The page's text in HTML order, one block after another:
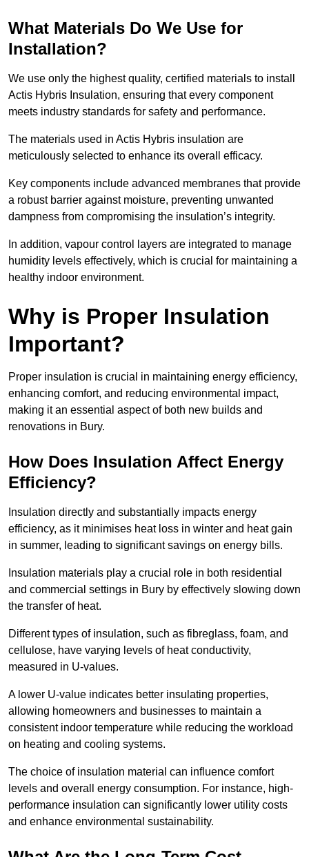
What Materials Do We Use for
Installation?
We use only the highest quality, certified materials to install
Actis Hybris Insulation, ensuring that every component
meets industry standards for safety and performance.
The materials used in Actis Hybris insulation are
meticulously selected to enhance its overall efficacy.
Key components include advanced membranes that provide
a robust barrier against moisture, preventing unwanted
dampness from compromising the insulation’s integrity.
In addition, vapour control layers are integrated to manage
humidity levels effectively, which is crucial for maintaining a
healthy indoor environment.
Why is Proper Insulation
Important?
Proper insulation is crucial in maintaining energy efficiency,
enhancing comfort, and reducing environmental impact,
making it an essential aspect of both new builds and
renovations in Bury.
How Does Insulation Affect Energy
Efficiency?
Insulation directly and substantially impacts energy
efficiency, as it minimises heat loss in winter and heat gain
in summer, leading to significant savings on energy bills.
Insulation materials play a crucial role in both residential
and commercial settings in Bury by effectively slowing down
the transfer of heat.
Different types of insulation, such as fibreglass, foam, and
cellulose, have varying levels of heat conductivity,
measured in U-values.
A lower U-value indicates better insulating properties,
allowing homeowners and businesses to maintain a
consistent indoor temperature while reducing the workload
on heating and cooling systems.
The choice of insulation material can influence comfort
levels and overall energy consumption. For instance, high-
performance insulation can significantly lower utility costs
and enhance environmental sustainability.